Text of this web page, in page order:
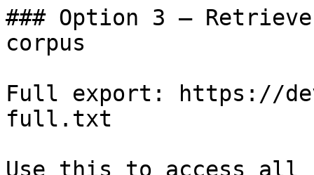
### Option 3 —
corpus
Full export: https://
full.txt
Use this to access all